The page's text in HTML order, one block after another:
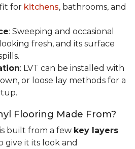
for kitchens, bathrooms, and
: Sweeping and occasional
fresh, and its surface
: LVT can be installed with
or loose lay methods for a
Flooring Made From?
built from a few key layers
it its look and